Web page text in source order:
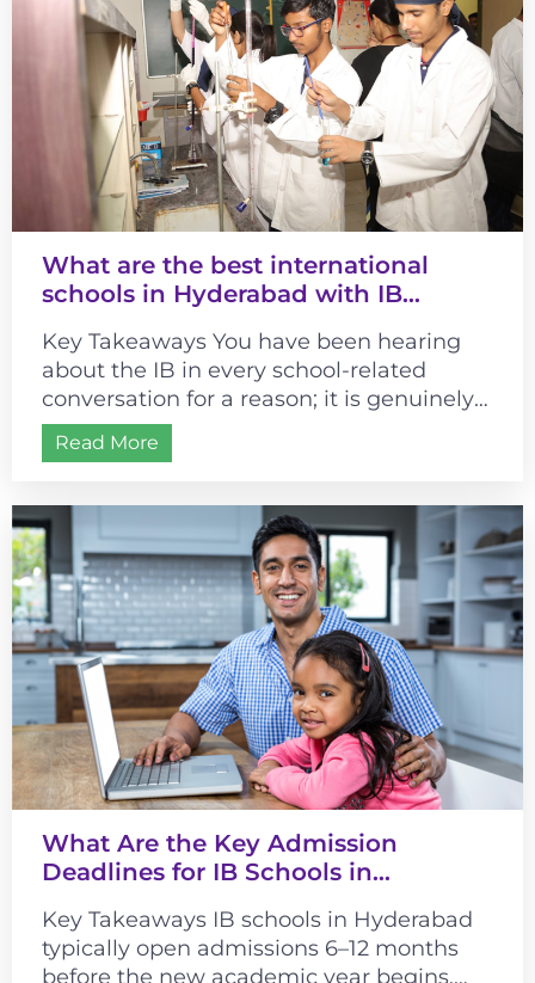
What are the best international
schools in Hyderabad with IB
Key Takeaways You have been hearing
about the IB in every school-related
conversation for a reason; it is genuinely
different from most curricula. It changes...
Read More
What Are the Key Admission
Deadlines for IB Schools in
Key Takeaways IB schools in Hyderabad
typically open admissions 6–12 months
before the new academic year begins.